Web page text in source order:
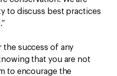
to discuss best practices
the success of any
that you are not
to encourage the